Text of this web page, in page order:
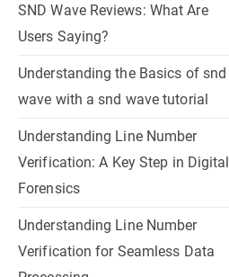
SND Wave Reviews: What Are
Users Saying?
Understanding the Basics of snd
wave with a snd wave tutorial
Understanding Line Number
Verification: A Key Step in Digital
Forensics
Understanding Line Number
Verification for Seamless Data